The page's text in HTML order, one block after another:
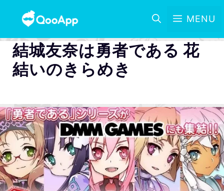
MENU
結城友奈は勇者である 花
結いのきらめき